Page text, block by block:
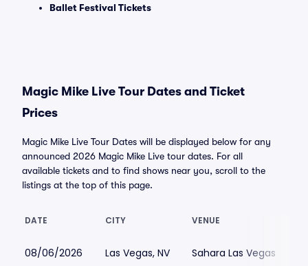
Ballet Festival Tickets
Magic Mike Live Tour Dates and Ticket
Prices
Magic Mike Live Tour Dates will be displayed below for any
announced 2026 Magic Mike Live tour dates. For all
available tickets and to find shows near you, scroll to the
listings at the top of this page.
DATE CITY VENUE
08/06/2026 Las Vegas, NV Sahara Las Vegas